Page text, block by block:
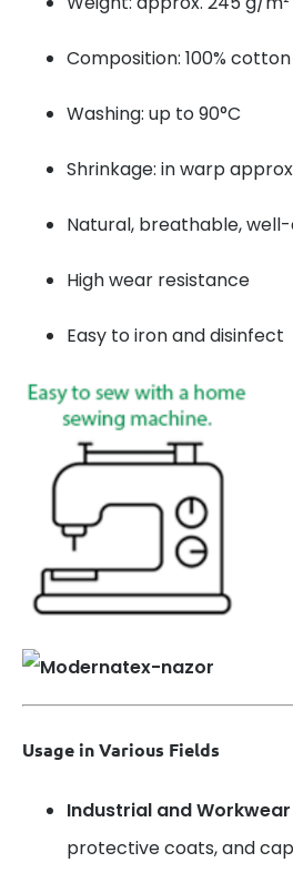
Composition: 100% cotton
Washing: up to 90°C
Shrinkage: in warp
Natural, breathable,
High wear resistance
Easy to iron and disinfect
Usage in Various Fields
Industrial and Workwear
protective coats, and